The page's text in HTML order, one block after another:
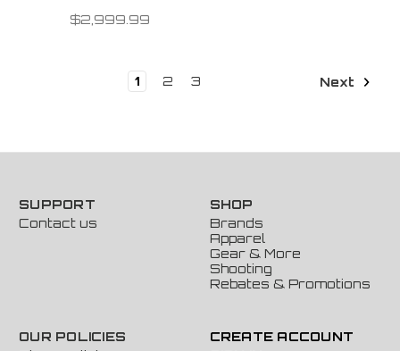
$2,999.99
1 2 3 Next
SUPPORT
Contact us
SHOP
Brands
Apparel
Gear & More
Shooting
Rebates & Promotions
OUR POLICIES
CREATE ACCOUNT